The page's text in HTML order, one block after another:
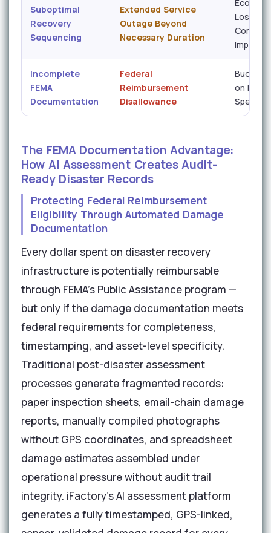
Suboptimal
Recovery
Sequencing
Extended Service
Outage Beyond
Necessary Duration
Loss /
Impact
Incomplete
FEMA
Documentation
Federal
Reimbursement
Disallowance
Budget
on
Spend
The FEMA Documentation Advantage:
How AI Assessment Creates Audit-
Ready Disaster Records
Protecting Federal Reimbursement
Eligibility Through Automated Damage
Documentation
Every dollar spent on disaster recovery
infrastructure is potentially reimbursable
through FEMA's Public Assistance program —
but only if the damage documentation meets
federal requirements for completeness,
timestamping, and asset-level specificity.
Traditional post-disaster assessment
processes generate fragmented records:
paper inspection sheets, email-chain damage
reports, manually compiled photographs
without GPS coordinates, and spreadsheet
damage estimates assembled under
operational pressure without audit trail
integrity. iFactory's AI assessment platform
generates a fully timestamped, GPS-linked,